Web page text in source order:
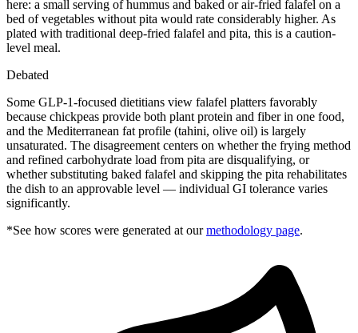
here: a small serving of hummus and baked or air-fried falafel on a
bed of vegetables without pita would rate considerably higher. As
plated with traditional deep-fried falafel and pita, this is a caution-
level meal.
Debated
Some GLP-1-focused dietitians view falafel platters favorably
because chickpeas provide both plant protein and fiber in one food,
and the Mediterranean fat profile (tahini, olive oil) is largely
unsaturated. The disagreement centers on whether the frying method
and refined carbohydrate load from pita are disqualifying, or
whether substituting baked falafel and skipping the pita rehabilitates
the dish to an approvable level — individual GI tolerance varies
significantly.
*See how scores were generated at our methodology page.